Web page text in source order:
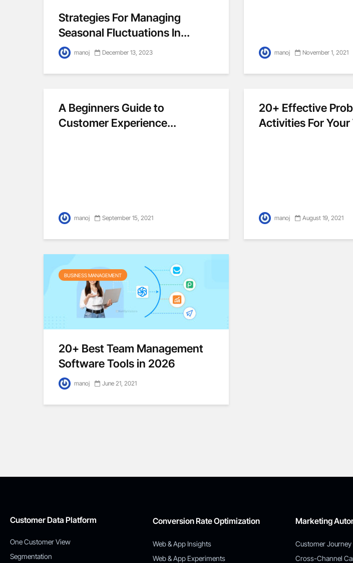
Strategies For Managing
Seasonal Fluctuations In...
manoj December 13, 2023 manoj November 1, 2021
A Beginners Guide to
Customer Experience...
manoj September 15, 2021
20+ Effective
Activities For Your
manoj August 19, 2021
BUSINESS MANAGEMENT
20+ Best Team Management
Software Tools in 2026
manoj June 21, 2021
Customer Data Platform
One Customer View
Segmentation
Conversion Rate Optimization
Web & App Insights
Web & App Experiments
Marketing
Customer
Cross-Channel